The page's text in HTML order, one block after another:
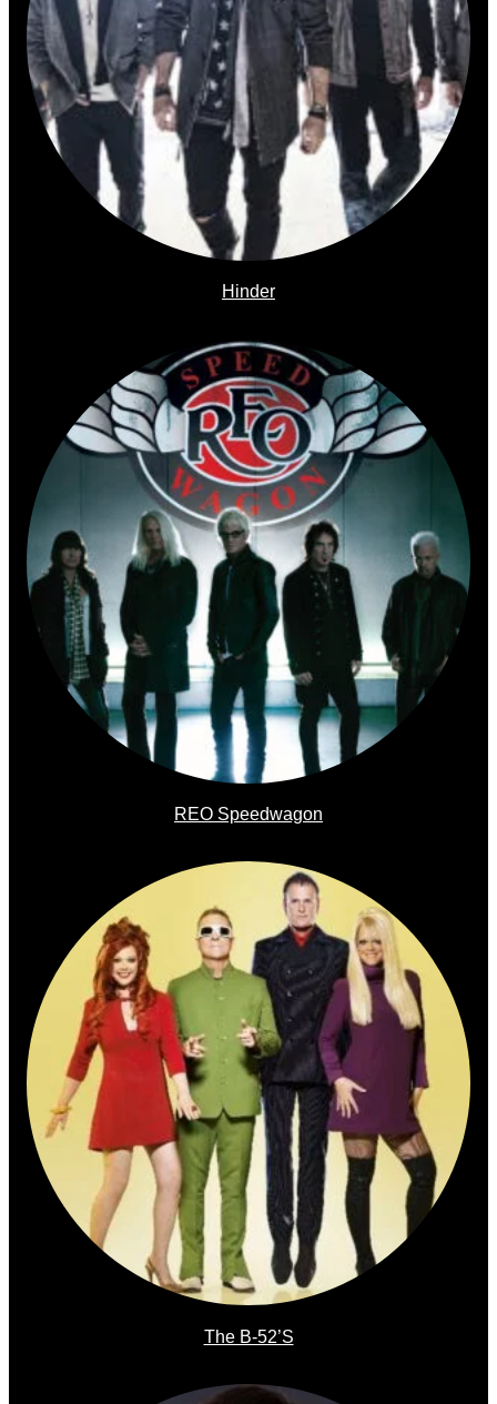
Hinder
REO Speedwagon
The B-52’s